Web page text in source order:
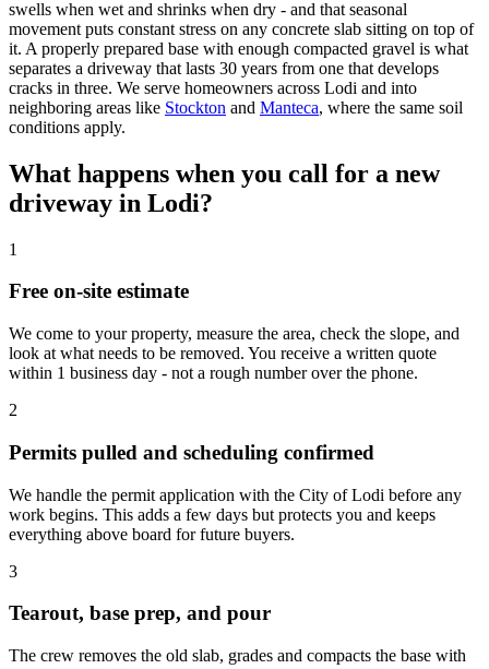
swells when wet and shrinks when dry - and that seasonal
movement puts constant stress on any concrete slab sitting on top of
it. A properly prepared base with enough compacted gravel is what
separates a driveway that lasts 30 years from one that develops
cracks in three. We serve homeowners across Lodi and into
neighboring areas like Stockton and Manteca, where the same soil
conditions apply.
What happens when you call for a new
driveway in Lodi?
1
Free on-site estimate
We come to your property, measure the area, check the slope, and
look at what needs to be removed. You receive a written quote
within 1 business day - not a rough number over the phone.
2
Permits pulled and scheduling confirmed
We handle the permit application with the City of Lodi before any
work begins. This adds a few days but protects you and keeps
everything above board for future buyers.
3
Tearout, base prep, and pour
The crew removes the old slab, grades and compacts the base with